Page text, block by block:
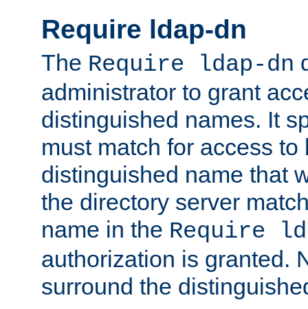
Require ldap-dn
The Require ldap-dn
administrator to grant
distinguished names. It
must match for access to
distinguished name that
the directory server
name in the Require
authorization is granted.
surround the